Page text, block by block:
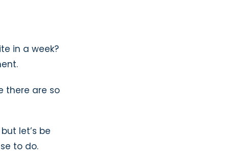
in a week?
there are so
let’s be
to do.